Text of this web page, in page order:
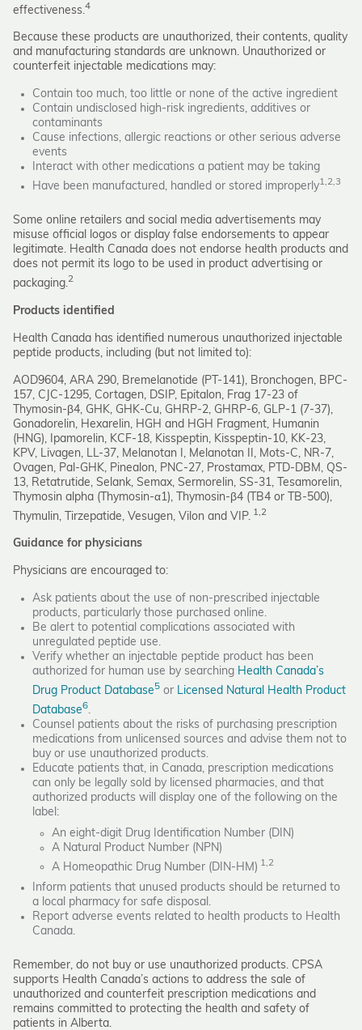
effectiveness.4
Because these products are unauthorized, their contents, quality
and manufacturing standards are unknown. Unauthorized or
counterfeit injectable medications may:
Contain too much, too little or none of the active ingredient
Contain undisclosed high-risk ingredients, additives or
contaminants
Cause infections, allergic reactions or other serious adverse
events
Interact with other medications a patient may be taking
Have been manufactured, handled or stored improperly1,2,3
Some online retailers and social media advertisements may
misuse official logos or display false endorsements to appear
legitimate. Health Canada does not endorse health products and
does not permit its logo to be used in product advertising or
packaging.2
Products identified
Health Canada has identified numerous unauthorized injectable
peptide products, including (but not limited to):
AOD9604, ARA 290, Bremelanotide (PT-141), Bronchogen, BPC-
157, CJC-1295, Cortagen, DSIP, Epitalon, Frag 17-23 of
Thymosin-β4, GHK, GHK-Cu, GHRP-2, GHRP-6, GLP-1 (7-37),
Gonadorelin, Hexarelin, HGH and HGH Fragment, Humanin
(HNG), Ipamorelin, KCF-18, Kisspeptin, Kisspeptin-10, KK-23,
KPV, Livagen, LL-37, Melanotan I, Melanotan II, Mots-C, NR-7,
Ovagen, Pal-GHK, Pinealon, PNC-27, Prostamax, PTD-DBM, QS-
13, Retatrutide, Selank, Semax, Sermorelin, SS-31, Tesamorelin,
Thymosin alpha (Thymosin-α1), Thymosin-β4 (TB4 or TB-500),
Thymulin, Tirzepatide, Vesugen, Vilon and VIP. 1,2
Guidance for physicians
Physicians are encouraged to:
Ask patients about the use of non-prescribed injectable
products, particularly those purchased online.
Be alert to potential complications associated with
unregulated peptide use.
Verify whether an injectable peptide product has been
authorized for human use by searching Health Canada’s
Drug Product Database5 or Licensed Natural Health Product
Database6.
Counsel patients about the risks of purchasing prescription
medications from unlicensed sources and advise them not to
buy or use unauthorized products.
Educate patients that, in Canada, prescription medications
can only be legally sold by licensed pharmacies, and that
authorized products will display one of the following on the
label:
An eight-digit Drug Identification Number (DIN)
A Natural Product Number (NPN)
A Homeopathic Drug Number (DIN-HM) 1,2
Inform patients that unused products should be returned to
a local pharmacy for safe disposal.
Report adverse events related to health products to Health
Canada.
Remember, do not buy or use unauthorized products. CPSA
supports Health Canada’s actions to address the sale of
unauthorized and counterfeit prescription medications and
remains committed to protecting the health and safety of
patients in Alberta.